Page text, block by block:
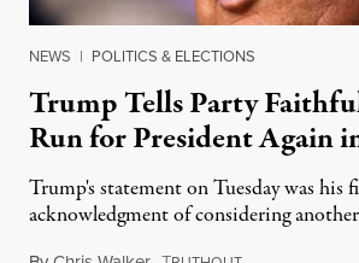
NEWS | POLITICS & ELECTIONS
Trump Tells Party
Run for President Again
Trump's statement on Tuesday was his
acknowledgment of considering